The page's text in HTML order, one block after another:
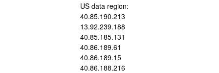
US data region:
40.85.190.213
13.92.239.188
40.85.185.131
40.86.189.61
40.86.189.15
40.86.188.216